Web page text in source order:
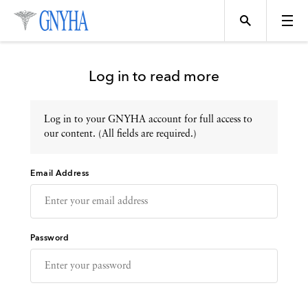
Topics
Events
Directory
Log in to read more
Log in to your GNYHA account for full access to
our content. (All fields are required.)
Email Address
Password